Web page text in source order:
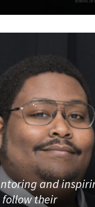
and
follow their